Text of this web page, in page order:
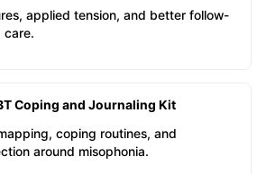
applied tension, and better follow-
care.
Coping and Journaling Kit
coping routines, and
around misophonia.